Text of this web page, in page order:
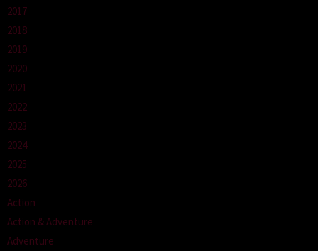
2017
2018
2019
2020
2021
2022
2023
2024
2025
2026
Action
Action & Adventure
Adventure